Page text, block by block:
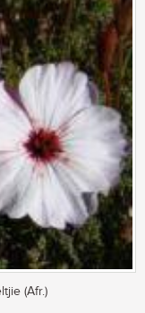
(Afr.)